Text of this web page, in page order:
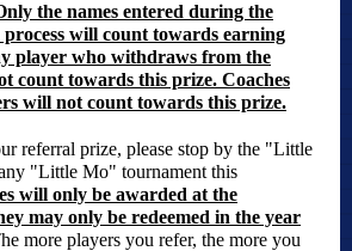
the names entered during the
will count towards earning
player who withdraws from the
count towards this prize. Coaches
will not count towards this prize.
referral prize, please stop by the "Little
"Little Mo" tournament this
will only be awarded at the
may only be redeemed in the year
more players you refer, the more you